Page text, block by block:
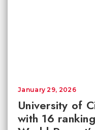
University of
with 16
January 29, 2026